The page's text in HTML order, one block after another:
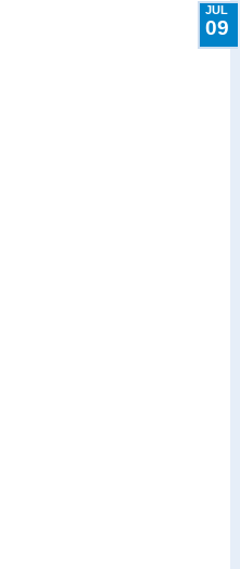
JUL
09